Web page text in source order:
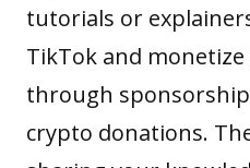
tutorials or
TikTok and
through
crypto donations.